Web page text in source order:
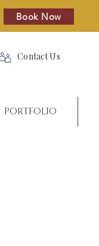
Book Now
Contact Us
PORTFOLIO